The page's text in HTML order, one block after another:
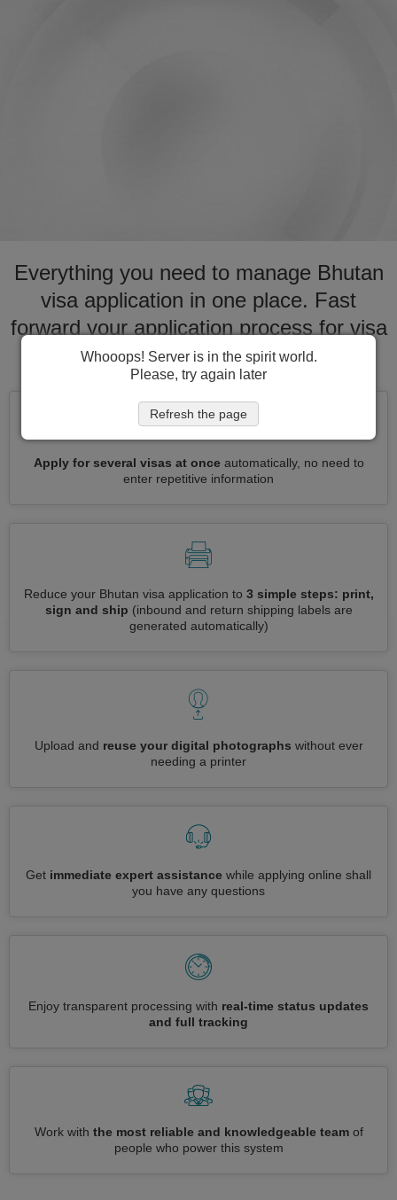
Everything you need to manage Bhutan
visa application in one place. Fast
forward your application process for visa
to Bhutan
Apply for several visas at onceautomatically, no need to
enter repetitive information
Reduce your Bhutan visa application to 3 simple steps: print,
sign and ship (inbound and return shipping labels are
generated automatically)
Upload and reuse your digital photographs without ever
needing a printer
Get immediate expert assistance while applying online shall
you have any questions
Enjoy transparent processing with real-time status updates
and full tracking
Work with the most reliable and knowledgeable teamof
people who power this system
Whooops! Server is in the spirit world.
Please, try again later
Refresh the page